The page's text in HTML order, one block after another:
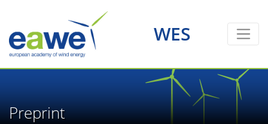
WES
Preprint